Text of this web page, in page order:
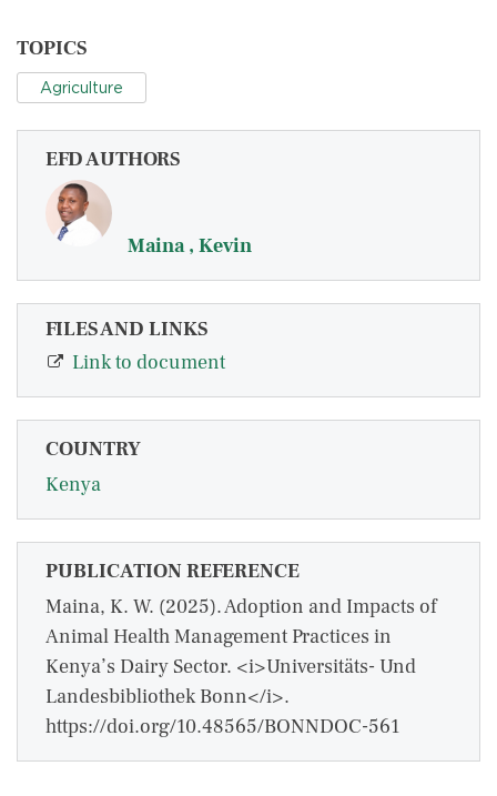
TOPICS
Agriculture
EFD AUTHORS
Maina , Kevin
FILES AND LINKS
Link to document
COUNTRY
Kenya
PUBLICATION REFERENCE
Maina, K. W. (2025). Adoption and Impacts of
Animal Health Management Practices in
Kenya’s Dairy Sector. <i>Universitäts- Und
Landesbibliothek Bonn</i>.
https://doi.org/10.48565/BONNDOC-561